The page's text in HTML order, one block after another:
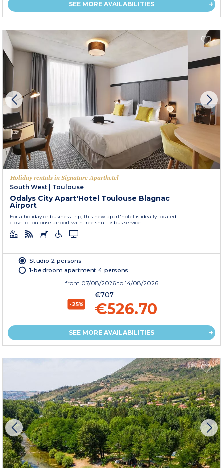
SEE MORE AVAILABILITIES
Holiday rentals in Signature Aparthotel
South West
Toulouse
Odalys City Apart'Hotel Toulouse Blagnac
Airport
For a holiday or business trip, this new apart'hotel is ideally located
close to Toulouse airport with free shuttle bus service.
Studio 2 persons
1-bedroom apartment 4 persons
from 07/08/2026 to 14/08/2026
-25%
€707
€526.70
SEE MORE AVAILABILITIES